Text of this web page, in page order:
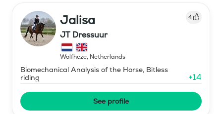
Jalisa 4
JT Dressuur
Wolfheze, Netherlands
Biomechanical Analysis of the Horse, Bitless
riding
+14
See profile